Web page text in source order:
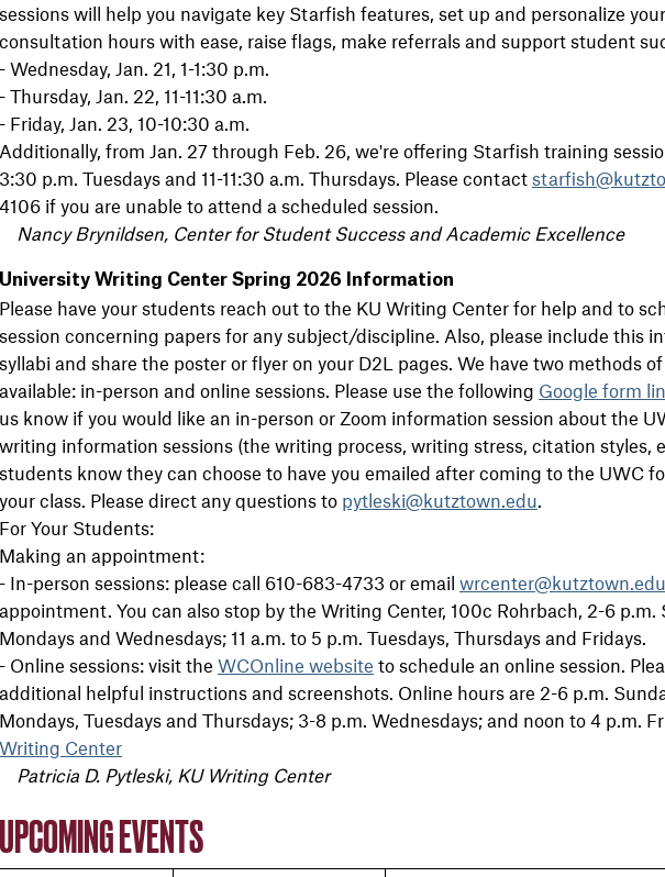
sessions will help you navigate key Starfish features, set up and personalize
consultation hours with ease, raise flags, make referrals and support student
- Wednesday, Jan. 21, 1-1:30 p.m.
- Thursday, Jan. 22, 11-11:30 a.m.
- Friday, Jan. 23, 10-10:30 a.m.
Additionally, from Jan. 27 through Feb. 26, we're offering Starfish training
3:30 p.m. Tuesdays and 11-11:30 a.m. Thursdays. Please contact
4106 if you are unable to attend a scheduled session.
Nancy Brynildsen, Center for Student Success and Academic Excellence
University Writing Center Spring 2026 Information
Please have your students reach out to the KU Writing Center for help and to
session concerning papers for any subject/discipline. Also, please include this
syllabi and share the poster or flyer on your D2L pages. We have two methods
available: in-person and online sessions. Please use the following Google form
us know if you would like an in-person or Zoom information session about the
writing information sessions (the writing process, writing stress, citation styles,
students know they can choose to have you emailed after coming to the UWC
your class. Please direct any questions to pytleski@kutztown.edu
For Your Students:
Making an appointment:
- In-person sessions: please call 610-683-4733 or email wrcenter@kutztown.edu
appointment. You can also stop by the Writing Center, 100c Rohrbach, 2-6 p.m.
Mondays and Wednesdays; 11 a.m. to 5 p.m. Tuesdays, Thursdays and Fridays.
- Online sessions: visit the WCOnline website to schedule an online session.
additional helpful instructions and screenshots. Online hours are 2-6 p.m.
Mondays, Tuesdays and Thursdays; 3-8 p.m. Wednesdays; and noon to 4 p.m.
Writing Center
Patricia D. Pytleski, KU Writing Center
UPCOMING EVENTS